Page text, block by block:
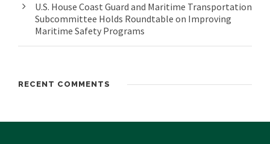
U.S. House Coast Guard and Maritime Transportation
Subcommittee Holds Roundtable on Improving
Maritime Safety Programs
RECENT COMMENTS